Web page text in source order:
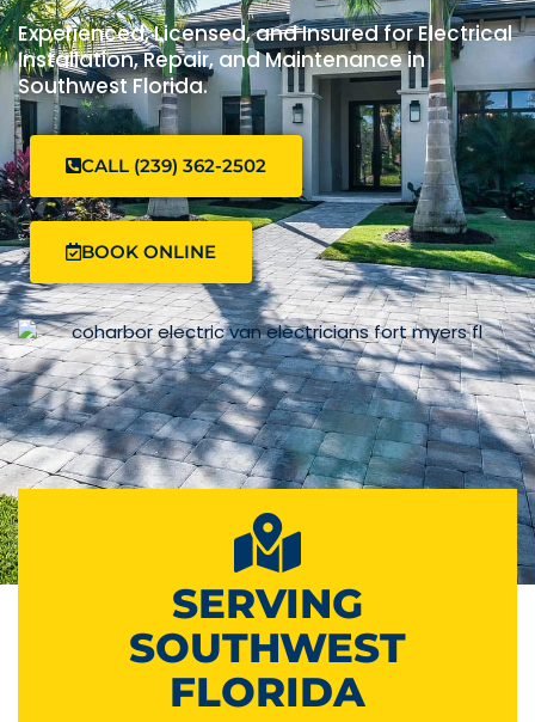
Experienced, Licensed, and Insured for Electrical
Installation, Repair, and Maintenance in
Southwest Florida.
CALL (239) 362-2502
BOOK ONLINE
SERVING
SOUTHWEST
FLORIDA